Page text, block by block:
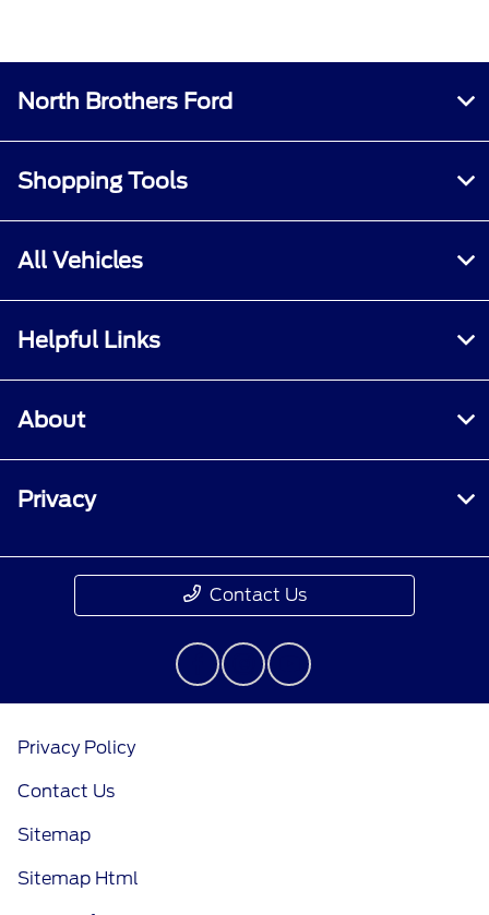
North Brothers Ford
Shopping Tools
All Vehicles
Helpful Links
About
Privacy
Contact Us
Privacy Policy
Contact Us
Sitemap
Sitemap Html